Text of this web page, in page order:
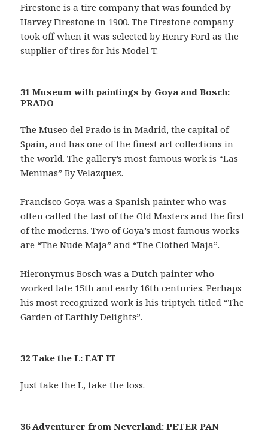
Firestone is a tire company that was founded by
Harvey Firestone in 1900. The Firestone company
took off when it was selected by Henry Ford as the
supplier of tires for his Model T.
31 Museum with paintings by Goya and Bosch:
PRADO
The Museo del Prado is in Madrid, the capital of
Spain, and has one of the finest art collections in
the world. The gallery’s most famous work is “Las
Meninas” By Velazquez.
Francisco Goya was a Spanish painter who was
often called the last of the Old Masters and the first
of the moderns. Two of Goya’s most famous works
are “The Nude Maja” and “The Clothed Maja”.
Hieronymus Bosch was a Dutch painter who
worked late 15th and early 16th centuries. Perhaps
his most recognized work is his triptych titled “The
Garden of Earthly Delights”.
32 Take the L: EAT IT
Just take the L, take the loss.
36 Adventurer from Neverland: PETER PAN